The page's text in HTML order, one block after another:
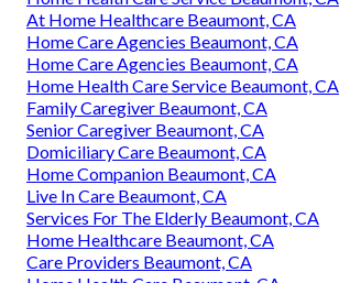
At Home Healthcare Beaumont, CA
Home Care Agencies Beaumont, CA
Home Care Agencies Beaumont, CA
Home Health Care Service Beaumont, CA
Family Caregiver Beaumont, CA
Senior Caregiver Beaumont, CA
Domiciliary Care Beaumont, CA
Home Companion Beaumont, CA
Live In Care Beaumont, CA
Services For The Elderly Beaumont, CA
Home Healthcare Beaumont, CA
Care Providers Beaumont, CA